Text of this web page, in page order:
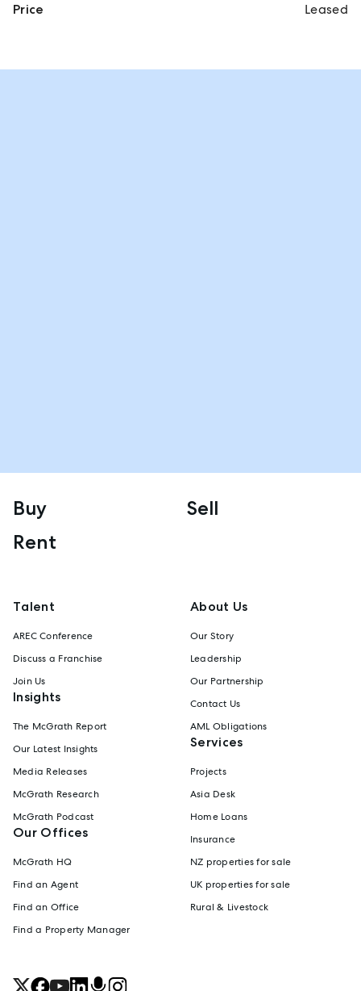
Price Leased
Buy
Sell
Rent
Talent
AREC Conference
Discuss a Franchise
Join Us
Insights
The McGrath Report
Our Latest Insights
Media Releases
McGrath Research
McGrath Podcast
Our Offices
McGrath HQ
Find an Agent
Find an Office
Find a Property Manager
About Us
Our Story
Leadership
Our Partnership
Contact Us
AML Obligations
Services
Projects
Asia Desk
Home Loans
Insurance
NZ properties for sale
UK properties for sale
Rural & Livestock